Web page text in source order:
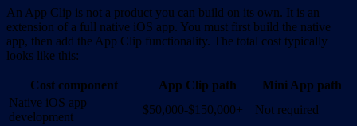
An App Clip is not a product you can build on its own. It is an
extension of a full native iOS app. You must first build the native
app, then add the App Clip functionality. The total cost typically
looks like this:
Cost component App Clip path
Mini App path
Native iOS app
development
$50,000-$150,000+
Not required